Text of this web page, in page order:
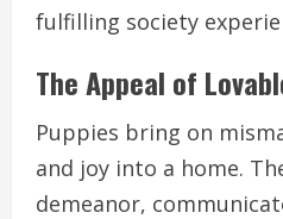
fulfilling society
The Appeal of
Puppies bring on
and joy into a home.
demeanor,